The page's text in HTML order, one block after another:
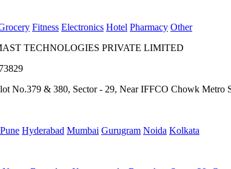
Fitness Electronics Hotel Pharmacy Other
TECHNOLOGIES PRIVATE LIMITED
No.379 & 380, Sector - 29, Near IFFCO Chowk Metro
Pune Hyderabad Mumbai Gurugram Noida Kolkata